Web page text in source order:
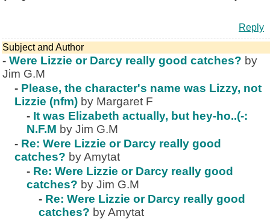
Reply
Subject and Author
- Were Lizzie or Darcy really good catches? by
Jim G.M
- Please, the character's name was Lizzy, not
Lizzie (nfm) by Margaret F
- It was Elizabeth actually, but hey-ho..(-:
N.F.M by Jim G.M
- Re: Were Lizzie or Darcy really good
catches? by Amytat
- Re: Were Lizzie or Darcy really good
catches? by Jim G.M
- Re: Were Lizzie or Darcy really good
catches? by Amytat